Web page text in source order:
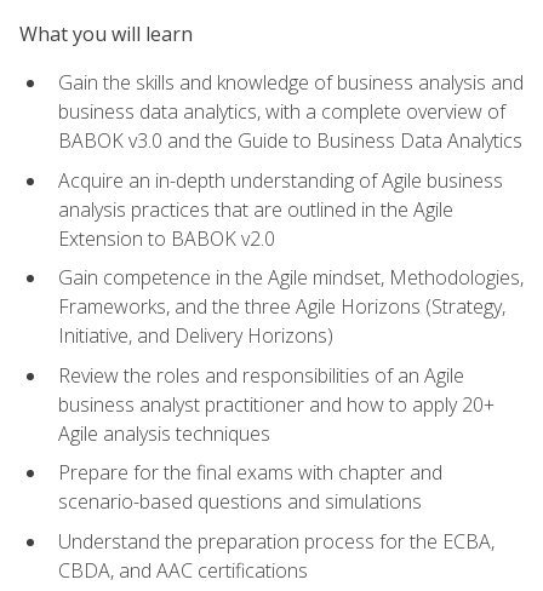
What you will learn
Gain the skills and knowledge of business analysis and
business data analytics, with a complete overview of
BABOK v3.0 and the Guide to Business Data Analytics
Acquire an in-depth understanding of Agile business
analysis practices that are outlined in the Agile
Extension to BABOK v2.0
Gain competence in the Agile mindset, Methodologies,
Frameworks, and the three Agile Horizons (Strategy,
Initiative, and Delivery Horizons)
Review the roles and responsibilities of an Agile
business analyst practitioner and how to apply 20+
Agile analysis techniques
Prepare for the final exams with chapter and
scenario-based questions and simulations
Understand the preparation process for the ECBA,
CBDA, and AAC certifications